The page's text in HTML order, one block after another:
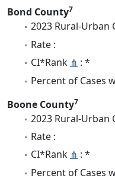
Bond County7
2023 Rural-Urban
Rate :
CI*Rank ⋔ : *
Percent of Cases
Boone County7
2023 Rural-Urban
Rate :
CI*Rank ⋔ : *
Percent of Cases